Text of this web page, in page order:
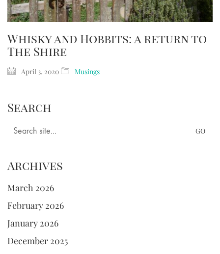
Whisky and Hobbits: a return to
The Shire
April 3, 2020 Musings
Search
Search
Archives
March 2026
February 2026
January 2026
December 2025